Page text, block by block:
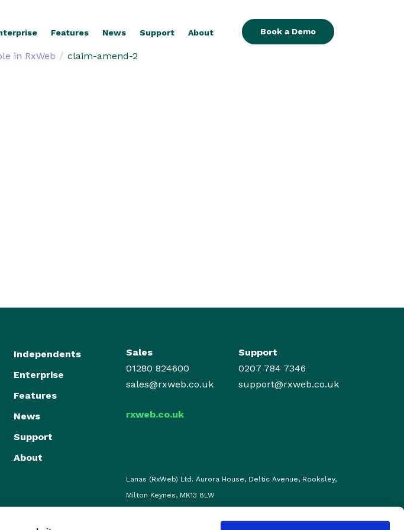
Features News Support About Book a Demo
in RxWeb / claim-amend-2
Independents
Enterprise
Features
News
Support
About
Sales
01280 824600
sales@rxweb.co.uk
rxweb.co.uk
Support
0207 784 7346
support@rxweb.co.uk
Lanas (RxWeb) Ltd. Aurora House, Deltic Avenue, Rooksley,
Milton Keynes, MK13 8LW